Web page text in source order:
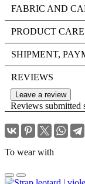
FABRIC AND
PRODUCT CARE
SHIPMENT,
REVIEWS
Leave a review
Reviews submitted
To wear with